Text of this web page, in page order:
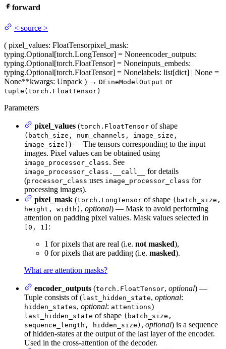
forward
< source >
( pixel_values: FloatTensorpixel_mask:
typing.Optional[torch.LongTensor] = Noneencoder_outputs:
typing.Optional[torch.FloatTensor] = Noneinputs_embeds:
typing.Optional[torch.FloatTensor] = Nonelabels: list[dict] | None =
None**kwargs: Unpack ) → DFineModelOutput or
tuple(torch.FloatTensor)
Parameters
pixel_values (torch.FloatTensor of shape
(batch_size, num_channels, image_size,
image_size) ) — The tensors corresponding to the input
images. Pixel values can be obtained using
image_processor_class. See
image_processor_class.__call__
for details
(processor_class uses image_processor_class for
processing images).
pixel_mask (torch.LongTensor of shape (batch_size,
height, width) , optional) — Mask to avoid performing
attention on padding pixel values. Mask values selected in
[0, 1] :
1 for pixels that are real (i.e. not masked),
0 for pixels that are padding (i.e. masked).
What are attention masks?
encoder_outputs (torch.FloatTensor, optional) —
Tuple consists of (last_hidden_state, optional:
hidden_states, optional: attentions)
last_hidden_state of shape (batch_size,
sequence_length, hidden_size) , optional) is a sequence
of hidden-states at the output of the last layer of the encoder.
Used in the cross-attention of the decoder.